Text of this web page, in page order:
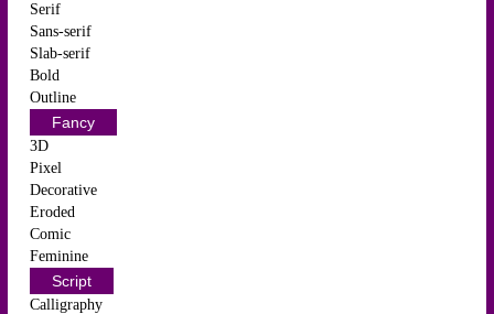
Serif
Sans-serif
Slab-serif
Bold
Outline
Fancy
3D
Pixel
Decorative
Eroded
Comic
Feminine
Script
Calligraphy